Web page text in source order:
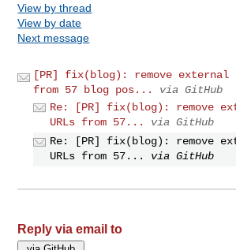
View by thread
View by date
Next message
[PR] fix(blog): remove external
from 57 blog pos...
via GitHub
Re: [PR] fix(blog): remove
URLs from 57...
via GitHub
Re: [PR] fix(blog): remove
URLs from 57...
via GitHub
Reply via email to